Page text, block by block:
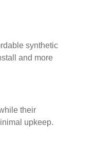
synthetic
and more
their
upkeep.